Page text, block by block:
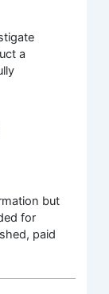
a
but
for
paid